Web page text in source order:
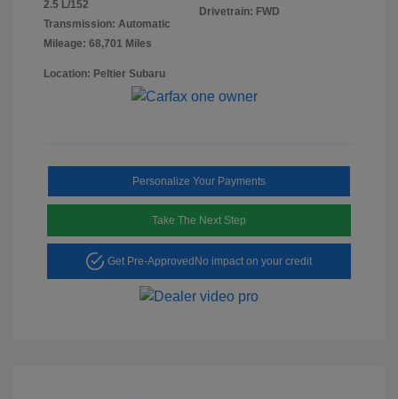
2.5 L/152
Transmission: Automatic
Mileage: 68,701 Miles
Drivetrain: FWD
Location: Peltier Subaru
Personalize Your Payments
Take The Next Step
Get Pre-ApprovedNo impact on your credit